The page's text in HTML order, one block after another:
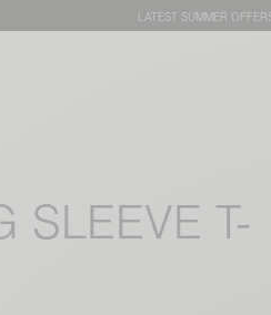
LATEST SUMMER
SLEEVE T-